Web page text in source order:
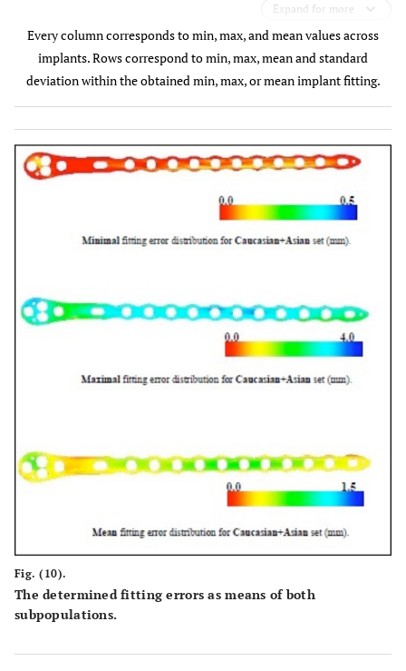
Expand for more
Every column corresponds to min, max, and mean values across
implants. Rows correspond to min, max, mean and standard
deviation within the obtained min, max, or mean implant fitting.
Fig. (10).
The determined fitting errors as means of both
subpopulations.